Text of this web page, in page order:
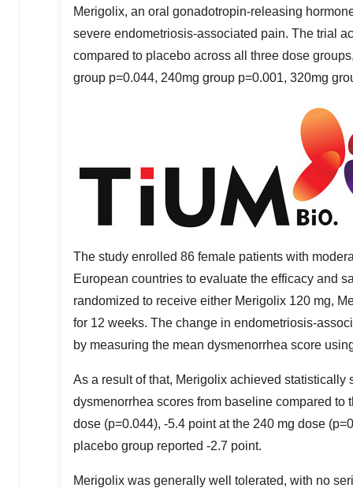
Merigolix, an oral gonadotropin-releasing
severe endometriosis-associated pain. The trial
compared to placebo across all three dose
group p=0.044, 240mg group p=0.001, 320mg
The study enrolled 86 female patients with
European countries to evaluate the efficacy and
randomized to receive either Merigolix 120 mg,
for 12 weeks. The change in endometriosis-
by measuring the mean dysmenorrhea score
As a result of that, Merigolix achieved
dysmenorrhea scores from baseline compared to
dose (p=0.044), -5.4 point at the 240 mg dose
placebo group reported -2.7 point.
Merigolix was generally well tolerated, with no